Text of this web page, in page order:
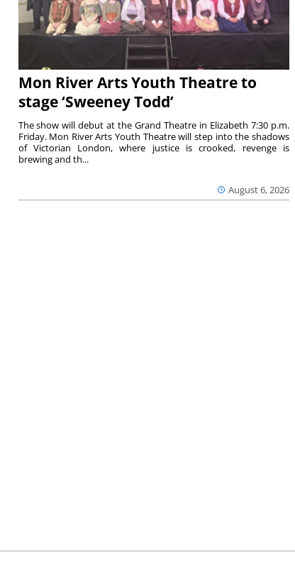
Mon River Arts Youth Theatre to
stage ‘Sweeney Todd’
August 6, 2026
The show will debut at the Grand Theatre in Elizabeth 7:30 p.m.
Friday. Mon River Arts Youth Theatre will step into the shadows
of Victorian London, where justice is crooked, revenge is
brewing and th...